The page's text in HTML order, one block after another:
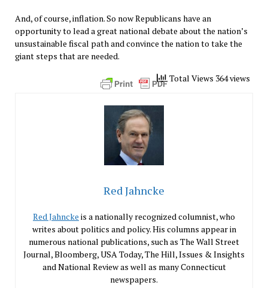
And, of course, inflation. So now Republicans have an
opportunity to lead a great national debate about the nation’s
unsustainable fiscal path and convince the nation to take the
giant steps that are needed.
Total Views 364 views
Red Jahncke
Red Jahncke is a nationally recognized columnist, who
writes about politics and policy. His columns appear in
numerous national publications, such as The Wall Street
Journal, Bloomberg, USA Today, The Hill, Issues & Insights
and National Review as well as many Connecticut
newspapers.